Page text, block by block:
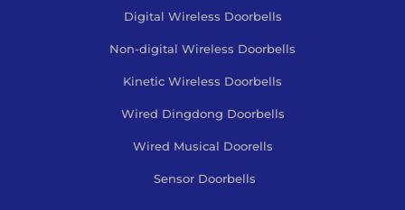
Digital Wireless Doorbells
Non-digital Wireless Doorbells
Kinetic Wireless Doorbells
Wired Dingdong Doorbells
Wired Musical Doorells
Sensor Doorbells